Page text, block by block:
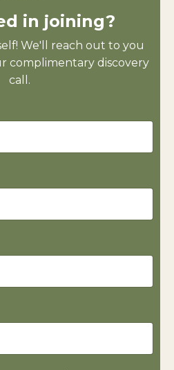
in joining?
We'll reach out to you
complimentary discovery
call.